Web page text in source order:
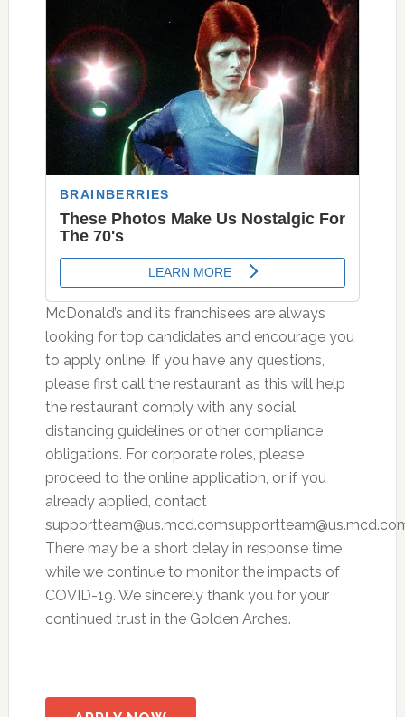
McDonald’s and its franchisees are always
looking for top candidates and encourage you
to apply online. If you have any questions,
please first call the restaurant as this will help
the restaurant comply with any social
distancing guidelines or other compliance
obligations. For corporate roles, please
proceed to the online application, or if you
already applied, contact
supportteam@us.mcd.comsupportteam
There may be a short delay in response time
while we continue to monitor the impacts of
COVID-19. We sincerely thank you for your
continued trust in the Golden Arches.